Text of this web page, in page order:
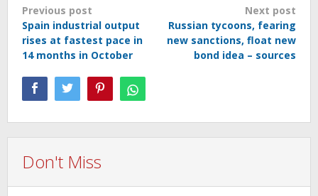
Post
navigation
Previous post
Spain industrial output
rises at fastest pace in
14 months in October
Next post
Russian tycoons, fearing
new sanctions, float new
bond idea – sources
Don't Miss